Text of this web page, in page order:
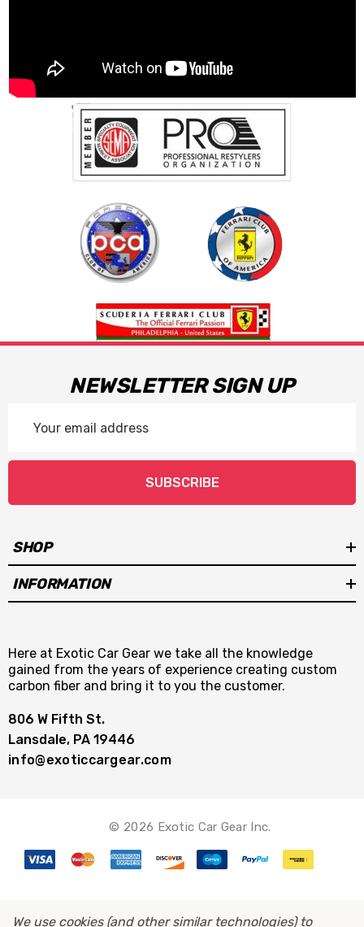
NEWSLETTER SIGN UP
Address
SUBSCRIBE
SHOP
INFORMATION
Here at Exotic Car Gear we take all the knowledge
gained from the years of experience creating custom
carbon fiber and bring it to you the customer.
806 W Fifth St.
Lansdale, PA 19446
info@exoticcargear.com
© 2026 Exotic Car Gear Inc.
We use cookies (and other similar technologies) to